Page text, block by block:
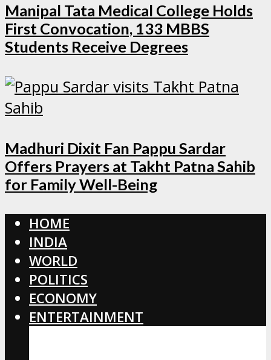
Manipal Tata Medical College Holds
First Convocation, 133 MBBS
Students Receive Degrees
Madhuri Dixit Fan Pappu Sardar
Offers Prayers at Takht Patna Sahib
for Family Well-Being
HOME
INDIA
WORLD
POLITICS
ECONOMY
ENTERTAINMENT